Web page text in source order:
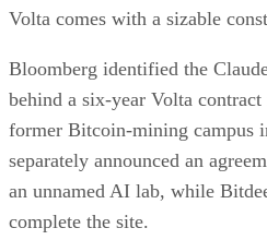
Volta comes with a sizable
Bloomberg identified the
behind a six-year Volta
former Bitcoin-mining campus
separately announced an
an unnamed AI lab, while
complete the site.